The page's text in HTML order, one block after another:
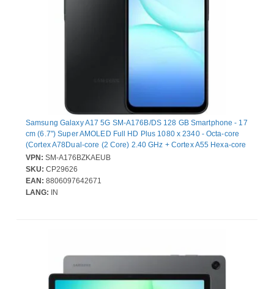
Samsung Galaxy A17 5G SM-A176B/DS 128 GB Smartphone - 17
cm (6.7") Super AMOLED Full HD Plus 1080 x 2340 - Octa-core
(Cortex A78Dual-core (2 Core) 2.40 GHz + Cortex A55 Hexa-core
(6 Core) 2 GHz - 4 GB RAM - Android 15 - 5G - Black - Bar -
Samsung Exynos 1330 (5 nm) SoC - 2 SIM Support - SIM-free -
Front Camera: 13 Megapixel - Rear Camera: 50 Megapixel / 5
Megapixel / 2 Megapixel - 5000 mAh Battery
VPN: SM-A176BZKAEUB
SKU: CP29626
EAN: 8806097642671
LANG: IN